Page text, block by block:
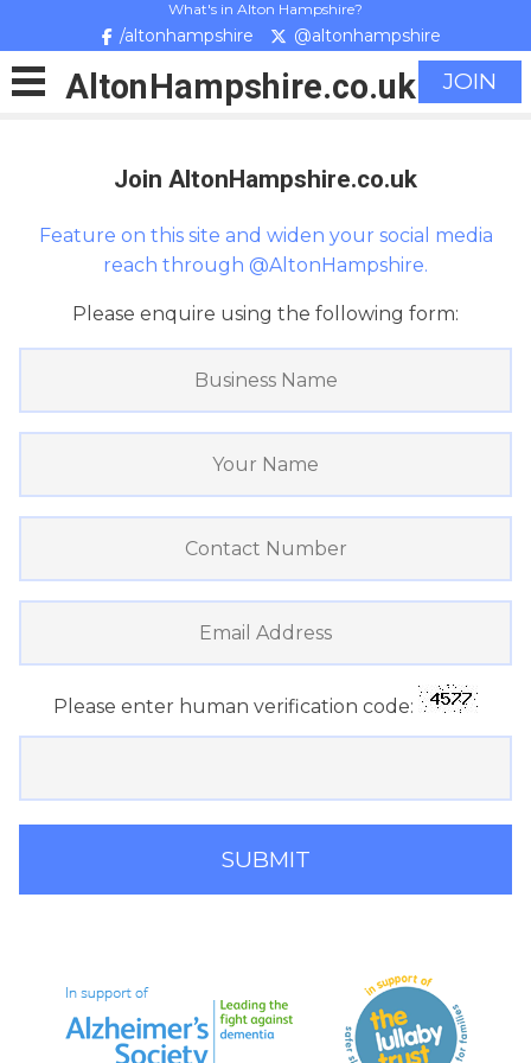
What's in Alton Hampshire?
/altonhampshire @altonhampshire
JOIN
AltonHampshire.co.uk
Join AltonHampshire.co.uk
Feature on this site and widen your social media
reach through @AltonHampshire.
Please enquire using the following form:
Please enter human verification code: